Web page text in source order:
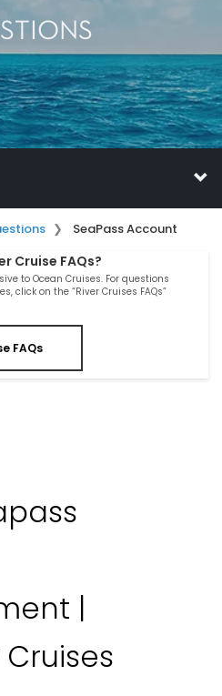
SeaPass Account
Cruise FAQs?
to Ocean Cruises. For questions
click on the “River Cruises FAQs”
FAQs
|